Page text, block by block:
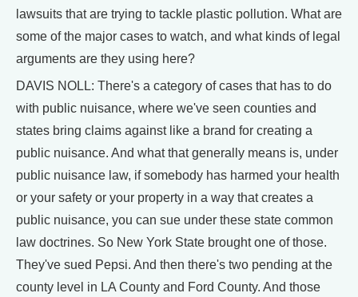
lawsuits that are trying to tackle plastic pollution. What are
some of the major cases to watch, and what kinds of legal
arguments are they using here?
DAVIS NOLL: There's a category of cases that has to do
with public nuisance, where we've seen counties and
states bring claims against like a brand for creating a
public nuisance. And what that generally means is, under
public nuisance law, if somebody has harmed your health
or your safety or your property in a way that creates a
public nuisance, you can sue under these state common
law doctrines. So New York State brought one of those.
They've sued Pepsi. And then there's two pending at the
county level in LA County and Ford County. And those